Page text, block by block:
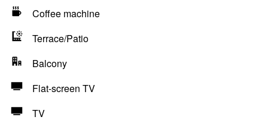
Coffee machine
Terrace/Patio
Balcony
Flat-screen TV
TV